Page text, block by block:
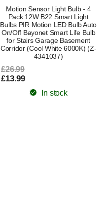
Motion Sensor Light Bulb - 4
Pack 12W B22 Smart Light
Bulbs PIR Motion LED Bulb Auto
On/Off Bayonet Smart Life Bulb
for Stairs Garage Basement
Corridor (Cool White 6000K) (Z-
4341037)
£26.99
£13.99
In stock